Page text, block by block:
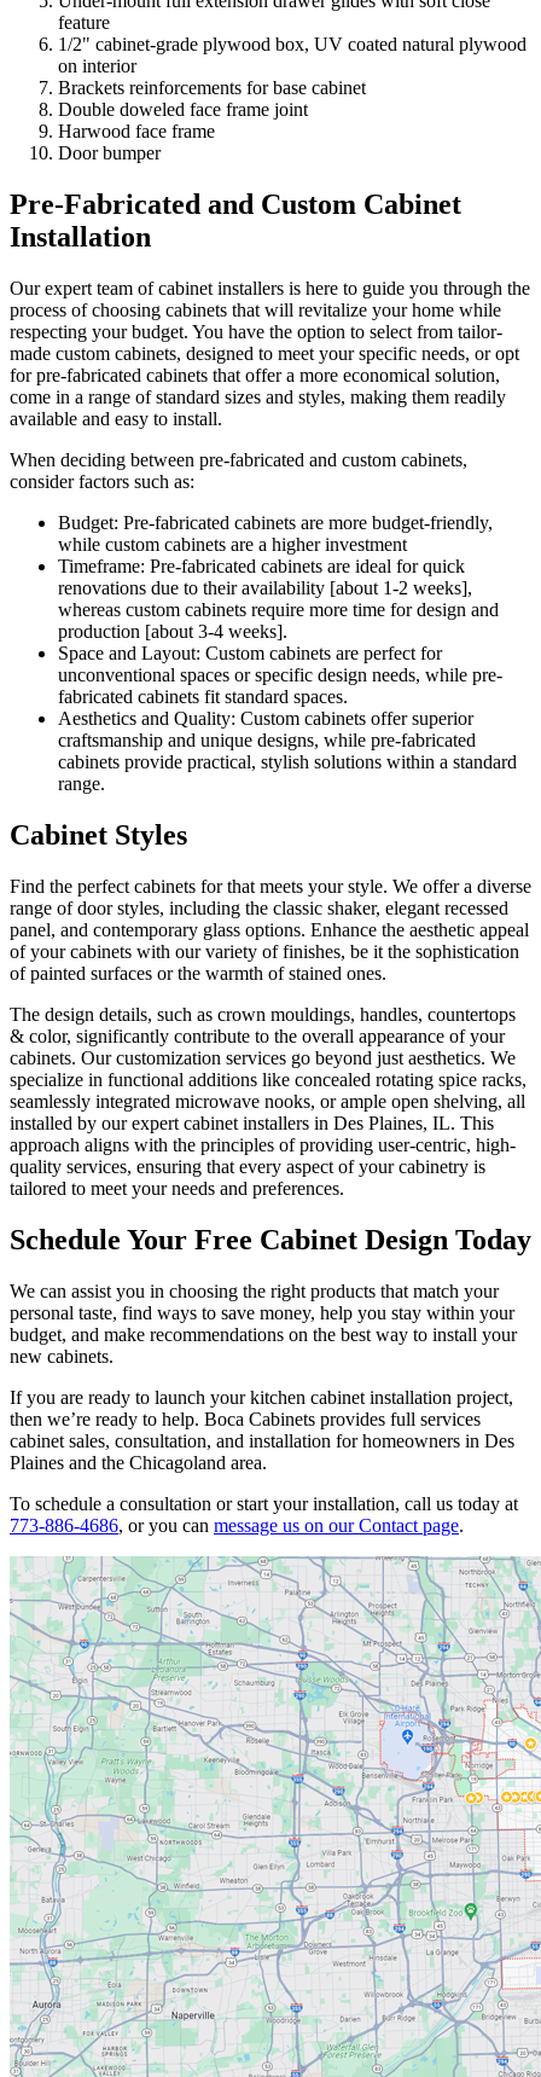
feature
1/2" cabinet-grade plywood box, UV coated natural plywood
on interior
Brackets reinforcements for base cabinet
Double doweled face frame joint
Harwood face frame
Door bumper
Pre-Fabricated and Custom Cabinet
Installation
Our expert team of cabinet installers is here to guide you through the
process of choosing cabinets that will revitalize your home while
respecting your budget. You have the option to select from tailor-
made custom cabinets, designed to meet your specific needs, or opt
for pre-fabricated cabinets that offer a more economical solution,
come in a range of standard sizes and styles, making them readily
available and easy to install.
When deciding between pre-fabricated and custom cabinets,
consider factors such as:
Budget: Pre-fabricated cabinets are more budget-friendly,
while custom cabinets are a higher investment
Timeframe: Pre-fabricated cabinets are ideal for quick
renovations due to their availability [about 1-2 weeks],
whereas custom cabinets require more time for design and
production [about 3-4 weeks].
Space and Layout: Custom cabinets are perfect for
unconventional spaces or specific design needs, while pre-
fabricated cabinets fit standard spaces.
Aesthetics and Quality: Custom cabinets offer superior
craftsmanship and unique designs, while pre-fabricated
cabinets provide practical, stylish solutions within a standard
range.
Cabinet Styles
Find the perfect cabinets for that meets your style. We offer a diverse
range of door styles, including the classic shaker, elegant recessed
panel, and contemporary glass options. Enhance the aesthetic appeal
of your cabinets with our variety of finishes, be it the sophistication
of painted surfaces or the warmth of stained ones.
The design details, such as crown mouldings, handles, countertops
& color, significantly contribute to the overall appearance of your
cabinets. Our customization services go beyond just aesthetics. We
specialize in functional additions like concealed rotating spice racks,
seamlessly integrated microwave nooks, or ample open shelving, all
installed by our expert cabinet installers in Des Plaines, IL. This
approach aligns with the principles of providing user-centric, high-
quality services, ensuring that every aspect of your cabinetry is
tailored to meet your needs and preferences.
Schedule Your Free Cabinet Design Today
We can assist you in choosing the right products that match your
personal taste, find ways to save money, help you stay within your
budget, and make recommendations on the best way to install your
new cabinets.
If you are ready to launch your kitchen cabinet installation project,
then we’re ready to help. Boca Cabinets provides full services
cabinet sales, consultation, and installation for homeowners in Des
Plaines and the Chicagoland area.
To schedule a consultation or start your installation, call us today at
773-886-4686, or you can message us on our Contact page.